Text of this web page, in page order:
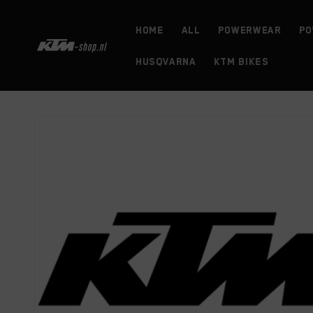
HOME ALL powerwear
HUSQVARNA KTM BIKES